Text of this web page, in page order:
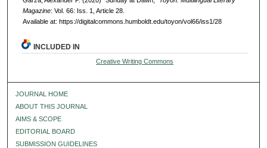
Magazine: Vol. 66: Iss. 1, Article 28.
Available at: https://digitalcommons.humboldt.edu/toyon/vol66/iss1/28
INCLUDED IN
Creative Writing Commons
JOURNAL HOME
ABOUT THIS JOURNAL
AIMS & SCOPE
EDITORIAL BOARD
SUBMISSION GUIDELINES